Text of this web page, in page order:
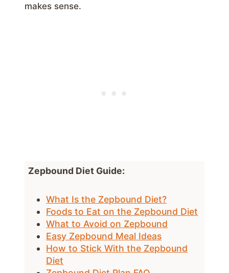
makes sense.
Zepbound Diet Guide:
What Is the Zepbound Diet?
Foods to Eat on the Zepbound Diet
What to Avoid on Zepbound
Easy Zepbound Meal Ideas
How to Stick With the Zepbound
Diet